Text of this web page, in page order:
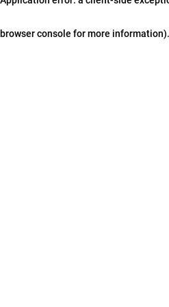
browser console for more information).